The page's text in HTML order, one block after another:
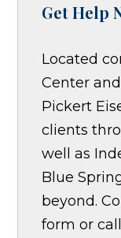
Get Help
Located
Center
Pickert
clients
well as
Blue
beyond.
form or